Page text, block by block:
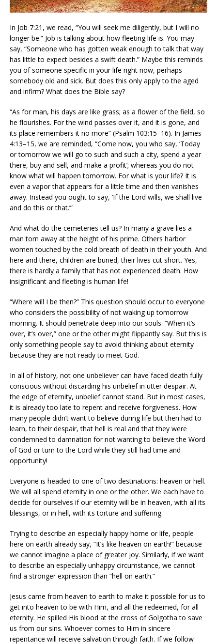
In Job 7:21, we read, “You will seek me diligently, but I will no
longer be.” Job is talking about how fleeting life is. You may
say, “Someone who has gotten weak enough to talk that way
has little to expect besides a swift death.” Maybe this reminds
you of someone specific in your life right now, perhaps
somebody old and sick. But does this only apply to the aged
and infirm? What does the Bible say?
“As for man, his days are like grass; as a flower of the field, so
he flourishes. For the wind passes over it, and it is gone, and
its place remembers it no more” (Psalm 103:15–16). In James
4:13–15, we are reminded, “Come now, you who say, ‘Today
or tomorrow we will go to such and such a city, spend a year
there, buy and sell, and make a profit’; whereas you do not
know what will happen tomorrow. For what is your life? It is
even a vapor that appears for a little time and then vanishes
away. Instead you ought to say, ‘If the Lord wills, we shall live
and do this or that.’”
And what do the cemeteries tell us? In many a grave lies a
man torn away at the height of his prime. Others harbor
women touched by the cold breath of death in their youth. And
here and there, children are buried, their lives cut short. Yes,
there is hardly a family that has not experienced death. How
insignificant and fleeting is human life!
“Where will I be then?” This question should occur to everyone
who considers the possibility of not waking up tomorrow
morning. It should penetrate deep into our souls. “When it’s
over, it’s over,” one or the other might flippantly say. But this is
only something people say to avoid thinking about eternity
because they are not ready to meet God.
In all of history, not one unbeliever can have faced death fully
conscious without discarding his unbelief in utter despair. At
the edge of eternity, unbelief cannot stand. But in most cases,
it is already too late to repent and receive forgiveness. How
many people didn’t want to believe during life but then had to
learn, to their despair, that hell is real and that they were
condemned to damnation for not wanting to believe the Word
of God or turn to the Lord while they still had time and
opportunity!
Everyone is headed to one of two destinations: heaven or hell.
We will all spend eternity in one or the other. We each have to
decide for ourselves if our eternity will be in heaven, with all its
blessings, or in hell, with its torture and suffering.
Trying to describe an especially happy home or life, people
here on earth already say, “It’s like heaven on earth!” because
we cannot imagine a place of greater joy. Similarly, if we want
to describe an especially unhappy circumstance, we cannot
find a stronger expression than “hell on earth.”
Jesus came from heaven to earth to make it possible for us to
get into heaven to be with Him, and all the redeemed, for all
eternity. He spilled His blood at the cross of Golgotha to save
us from our sins. Whoever comes to Him in sincere
repentance will receive salvation through faith. If we follow